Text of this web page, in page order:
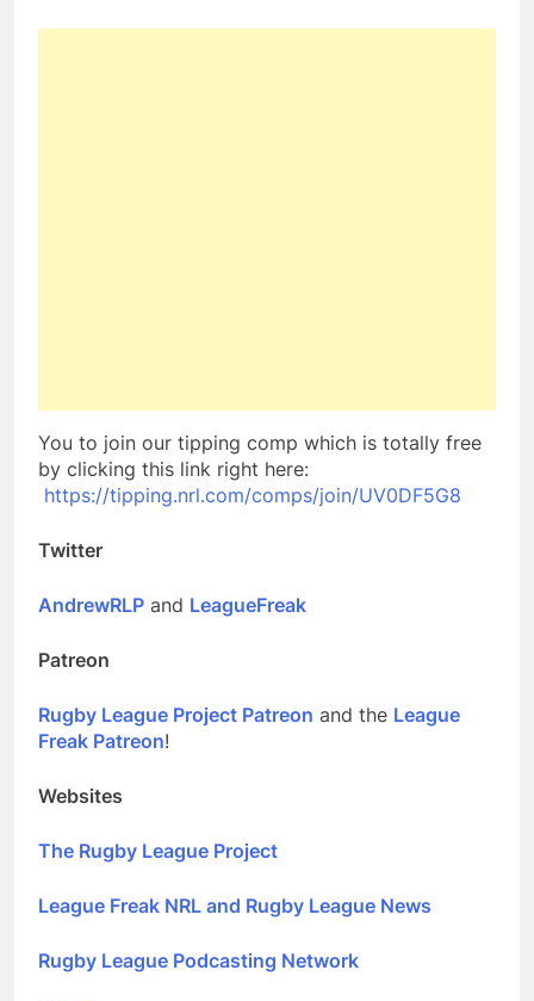
You to join our tipping comp which is totally free
by clicking this link right here:
https://tipping.nrl.com/comps/join/UV0DF5G8
Twitter
AndrewRLP and LeagueFreak
Patreon
Rugby League Project Patreon and the League
Freak Patreon!
Websites
The Rugby League Project
League Freak NRL and Rugby League News
Rugby League Podcasting Network